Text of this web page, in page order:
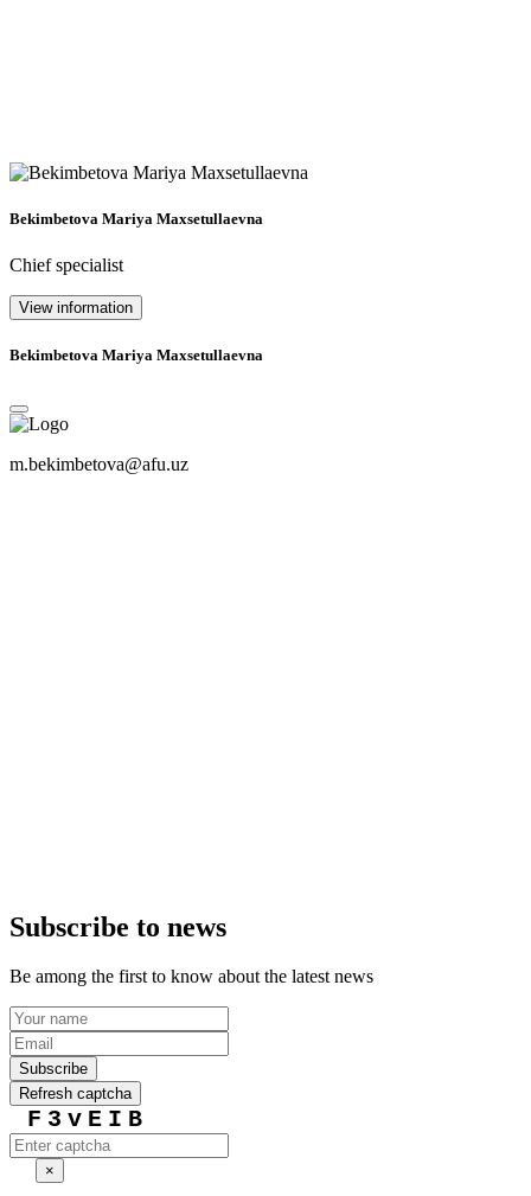
Bekimbetova Mariya Maxsetullaevna
Chief specialist
View information
Bekimbetova Mariya Maxsetullaevna
m.bekimbetova@afu.uz
Subscribe to news
Be among the first to know about the latest news
Subscribe
Refresh captcha
F3vEIB
×